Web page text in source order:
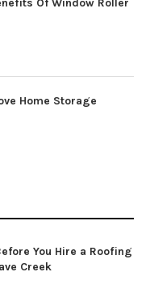
Of Window Roller
Home Storage
You Hire a Roofing
Creek